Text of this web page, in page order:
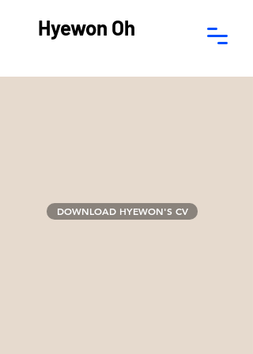
Hyewon Oh
DOWNLOAD HYEWON'S CV